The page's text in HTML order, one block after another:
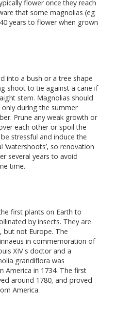
flower once they reach
that some magnolias (eg
years to flower when grown
into a bush or a tree shape
shoot to tie against a cane if
stem. Magnolias should
during the summer
Prune any weak growth or
each other or spoil the
stressful and induce the
so renovation
several years to avoid
time.
first plants on Earth to
by insects. They are
but not Europe. The
in commemoration of
XIV's doctor and a
grandiflora was
America in 1734. The first
around 1780, and proved
America.